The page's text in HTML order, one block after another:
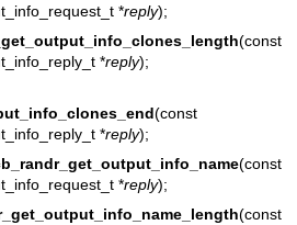
*reply);
(const
*reply);
(const
*reply);
(const
*reply);
(const